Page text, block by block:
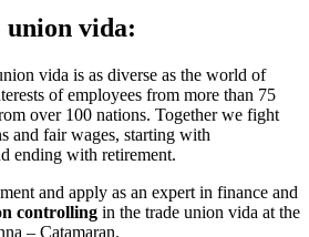
union vida:
vida is as diverse as the world of
of employees from more than 75
over 100 nations. Together we fight
and fair wages, starting with
ending with retirement.
and apply as an expert in finance and
controlling in the trade union vida at the
– Catamaran.